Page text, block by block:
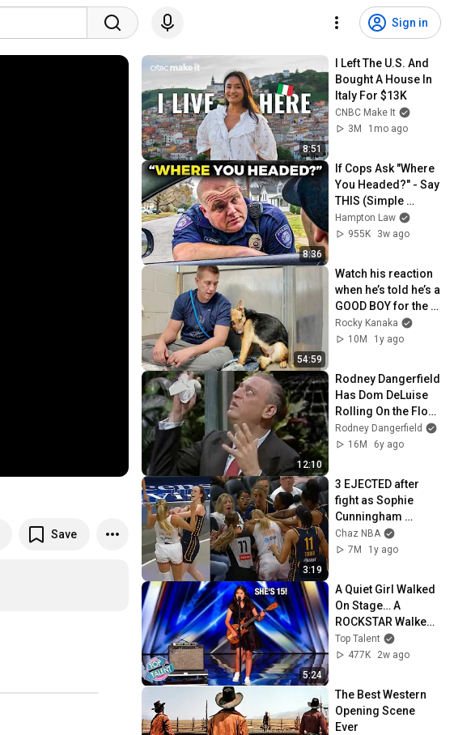
Sign in
Save
8:51
I Left The U.S. And
Bought A House In
Italy For $13K
CNBC Make It
3M
1mo ago
8:36
If Cops Ask "Where
You Headed?" - Say
THIS (Simple
Phrase)
Hampton Law
955K
3w ago
54:59
Watch his reaction
when he’s told he’s a
GOOD BOY for the
first time 🥹
Rocky Kanaka
10M
1y ago
12:10
Rodney Dangerfield
Has Dom DeLuise
Rolling On the Floor
Laughing (1974)
Rodney Dangerfield
16M
6y ago
3:19
3 EJECTED after
fight as Sophie
Cunningham
stands up for
Caitlin Clark
Chaz NBA
7M
1y ago
5:24
A Quiet Girl Walked
On Stage… A
ROCKSTAR Walked
Off!
Top Talent
477K
2w ago
The Best Western
Opening Scene
Ever